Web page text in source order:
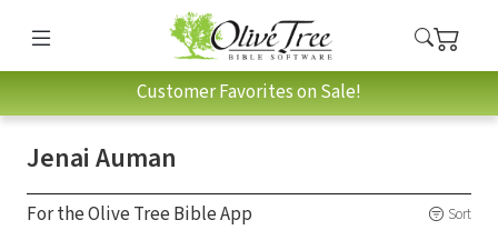
Customer Favorites on Sale!
Jenai Auman
For the Olive Tree Bible App Sort